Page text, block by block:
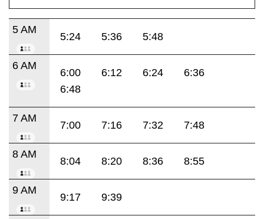
5 AM
5:24 5:36 5:48
6 AM
6:00 6:12 6:24
6:36
6:48
7 AM
7:00 7:16 7:32 7:48
8 AM
8:04 8:20 8:36 8:55
9 AM
9:17 9:39